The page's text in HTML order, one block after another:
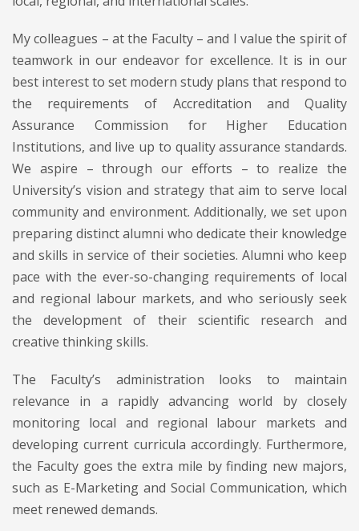
My colleagues – at the Faculty – and I value the spirit of
teamwork in our endeavor for excellence. It is in our
best interest to set modern study plans that respond to
the requirements of Accreditation and Quality
Assurance Commission for Higher Education
Institutions, and live up to quality assurance standards.
We aspire – through our efforts – to realize the
University’s vision and strategy that aim to serve local
community and environment. Additionally, we set upon
preparing distinct alumni who dedicate their knowledge
and skills in service of their societies. Alumni who keep
pace with the ever-so-changing requirements of local
and regional labour markets, and who seriously seek
the development of their scientific research and
creative thinking skills.
The Faculty’s administration looks to maintain
relevance in a rapidly advancing world by closely
monitoring local and regional labour markets and
developing current curricula accordingly. Furthermore,
the Faculty goes the extra mile by finding new majors,
such as E-Marketing and Social Communication, which
meet renewed demands.